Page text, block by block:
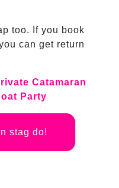
too. If you book
can get return
Catamaran
Party
stag do!